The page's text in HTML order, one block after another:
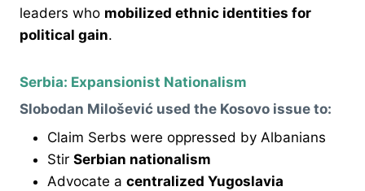
leaders who mobilized ethnic identities for
political gain.
Serbia: Expansionist Nationalism
Slobodan Milošević used the Kosovo issue to:
Claim Serbs were oppressed by Albanians
Stir Serbian nationalism
Advocate a centralized Yugoslavia